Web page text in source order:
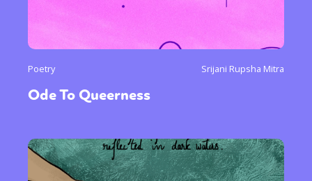
Poetry Srijani Rupsha Mitra
Ode To Queerness